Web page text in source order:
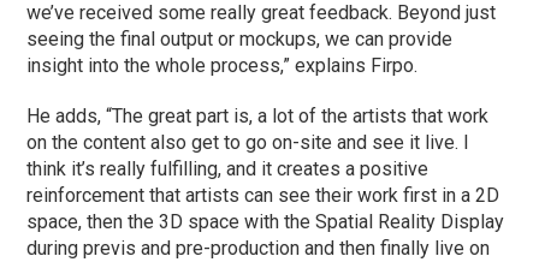
we’ve received some really great feedback. Beyond just
seeing the final output or mockups, we can provide
insight into the whole process,” explains Firpo.
He adds, “The great part is, a lot of the artists that work
on the content also get to go on-site and see it live. I
think it’s really fulfilling, and it creates a positive
reinforcement that artists can see their work first in a 2D
space, then the 3D space with the Spatial Reality Display
during previs and pre-production and then finally live on